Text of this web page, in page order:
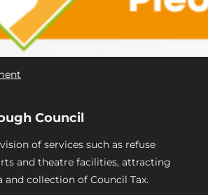
Council
of services such as refuse
and theatre facilities, attracting
and collection of Council Tax.